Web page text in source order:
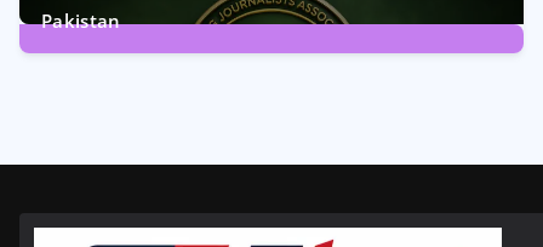
Pakistan